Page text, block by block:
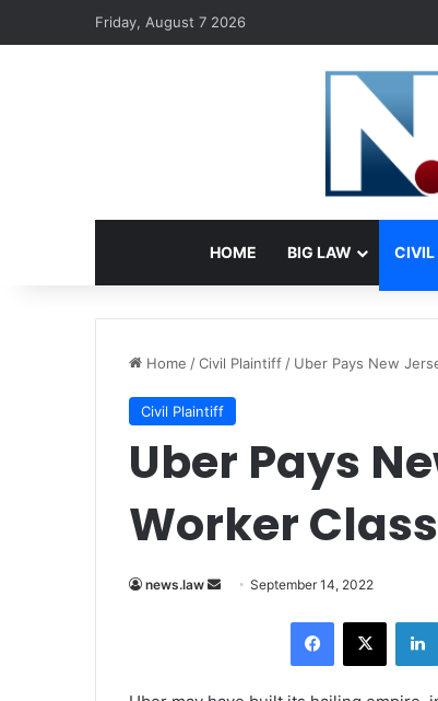
Friday, August 7 2026
HOME BIG LAW CIVIL
Home /Civil Plaintiff / Uber Pays New
Civil Plaintiff
Uber Pays
Worker
news.law September 14, 2022